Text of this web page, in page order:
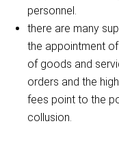
personnel.
there are many
the appointment
of goods and
orders and the
fees point to the
collusion.